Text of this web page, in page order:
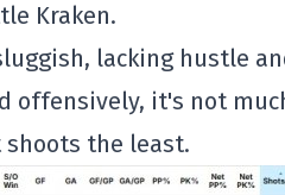
Kraken.
lacking hustle
offensively, it's not
shoots the least.